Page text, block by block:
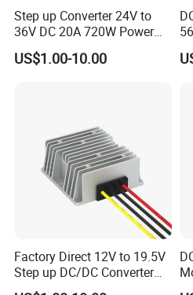
Electronic Product
Industry
Industrial control Car
Step up Converter 24V to
36V DC 20A 720W Power
Module 24 Volt to 36 Volt
DC DC Converter
US$1.00-10.00
Factory Direct 12V to 19.5V
Step up DC/DC Converter
10A 195W for Laptops